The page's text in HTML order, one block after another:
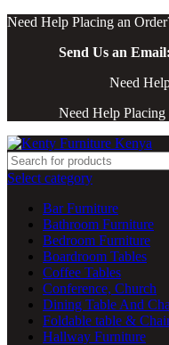
Need Help Placing an
Send Us an
Need
Need Help
Select category
Bar Furniture
Bathroom Furniture
Bedroom Furniture
Boardroom Tables
Coffee Tables
Conference, Church
Dining Table And
Foldable table &
Hallway Furniture